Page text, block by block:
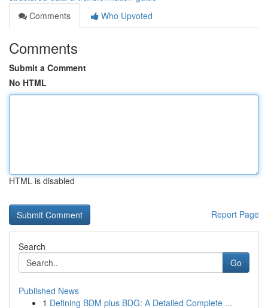
Comments
Who Upvoted
Comments
Submit a Comment
No HTML
HTML is disabled
Report Page
Search
Go
Published News
1 Defining BDM plus BDG: A Detailed Complete ...